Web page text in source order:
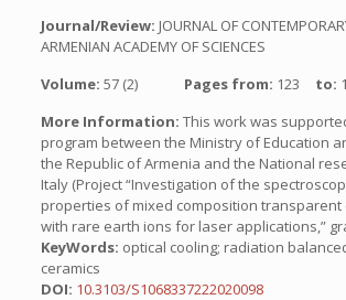
Journal/Review: JOURNAL OF
ARMENIAN ACADEMY OF SCIENCES
Volume: 57 (2) Pages from: 123 to:
More Information: This work was
program between the Ministry of Education
the Republic of Armenia and the National
Italy (Project “Investigation of the
properties of mixed composition transparent
with rare earth ions for laser applications,”
KeyWords: optical cooling; radiation
ceramics
DOI: 10.3103/S1068337222020098